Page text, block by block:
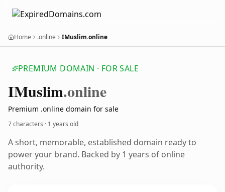
Home .online IMuslim.online
PREMIUM DOMAIN · FOR SALE
IMuslim.online
Premium .online domain for sale
7 characters · 1 years old
A short, memorable, established domain ready to
power your brand. Backed by 1 years of online
authority.